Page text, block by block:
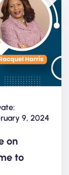
9, 2024
on
to